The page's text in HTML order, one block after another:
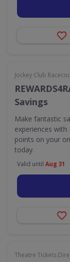
Jockey Club
Savings
Make fantastic
experiences with
points on your
today.
Valid until Aug 31
Theatre Tickets